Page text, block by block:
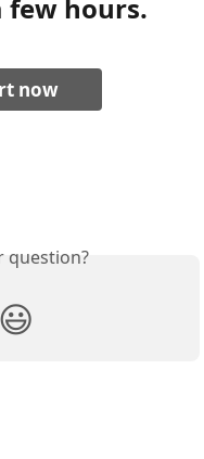
few hours.
now
question?
😃